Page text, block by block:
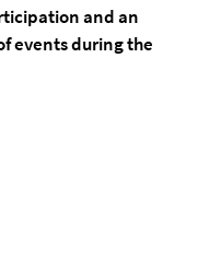
and an
events during the